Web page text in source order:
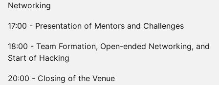
Networking
17:00 - Presentation of Mentors and Challenges
18:00 - Team Formation, Open-ended Networking, and
Start of Hacking
20:00 - Closing of the Venue